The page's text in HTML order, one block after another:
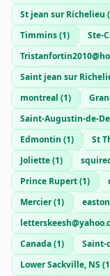
St jean sur Richelieu (
Timmins(1) Ste-
Saint jean sur
montreal (1)
Saint-Augustin-de-
Edmontin (1) St
Joliette(1)
Prince Rupert(1)
Mercier(1)
Canada(1) Saint-
Lower Sackville, NS (1